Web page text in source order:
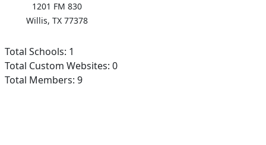
1201 FM 830
Willis, TX 77378
Total Schools: 1
Total Custom Websites: 0
Total Members: 9